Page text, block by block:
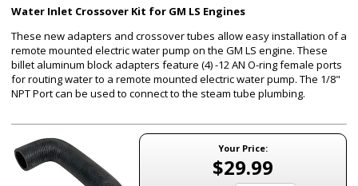
Water Inlet Crossover Kit for GM LS Engines
These new adapters and crossover tubes allow easy installation of a
remote mounted electric water pump on the GM LS engine. These
billet aluminum block adapters feature (4) -12 AN O-ring female ports
for routing water to a remote mounted electric water pump. The 1/8"
NPT Port can be used to connect to the steam tube plumbing.
Your Price:
$29.99